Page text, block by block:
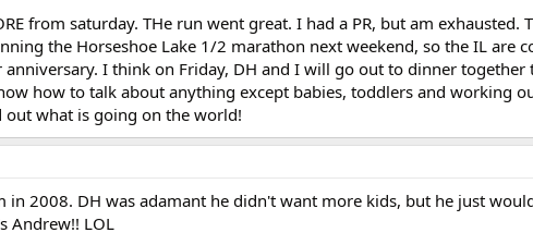
from saturday. THe run went great. I had a PR, but am exhausted.
the Horseshoe Lake 1/2 marathon next weekend, so the IL are
I think on Friday, DH and I will go out to dinner together
how to talk about anything except babies, toddlers and working
what is going on the world!
in 2008. DH was adamant he didn't want more kids, but he just
Andrew!! LOL